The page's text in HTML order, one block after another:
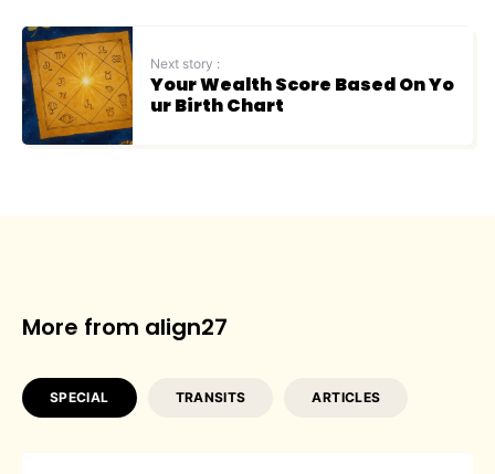
Next story :
Your Wealth Score Based On Yo
ur Birth Chart
More from align27
SPECIAL TRANSITS ARTICLES